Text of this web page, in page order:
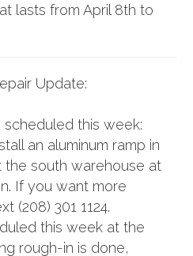
lasts from April 8th to
Update:
this week:
an aluminum ramp in
the south warehouse at
If you want more
(208) 301 1124.
this week at the
rough-in is done,